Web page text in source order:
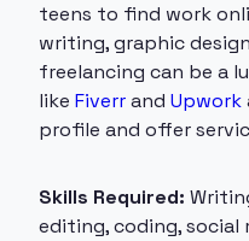
teens to find work
writing, graphic
freelancing can be a
like Fiverrand Upwork
profile and offer
Skills Required:
editing, coding, social